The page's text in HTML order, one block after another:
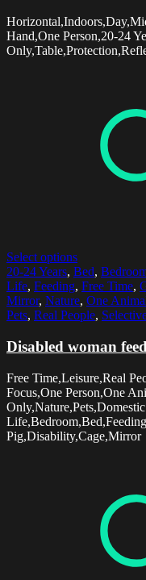
Hand,One Person,20-24
Select options
20-24 Years, Bed,
Life, Feeding, Free Time,
Mirror, Nature, One
Pets, Real People,
Disabled woman
Free Time,Leisure,Real
Focus,One Person,One
Only,Nature,Pets,Domestic
Pig,Disability,Cage,Mirror